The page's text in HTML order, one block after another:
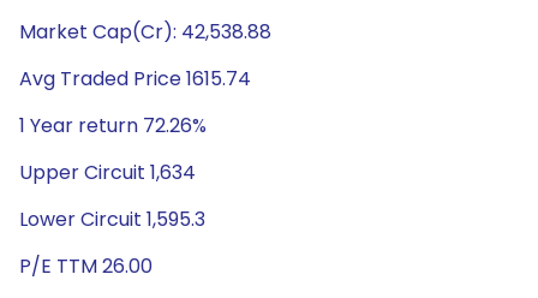
Market Cap(Cr): 42,538.88
Avg Traded Price 1615.74
1 Year return 72.26%
Upper Circuit 1,634
Lower Circuit 1,595.3
P/E TTM 26.00